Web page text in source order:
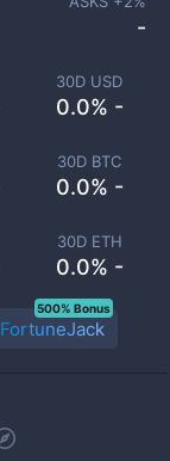
30D USD
0.0% -
30D BTC
0.0% -
30D ETH
0.0% -
-
FortuneJack
500% Bonus